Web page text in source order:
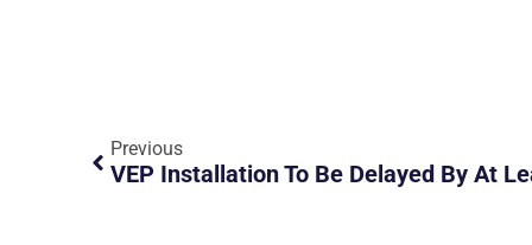
Previous
VEP Installation To Be Delayed By At